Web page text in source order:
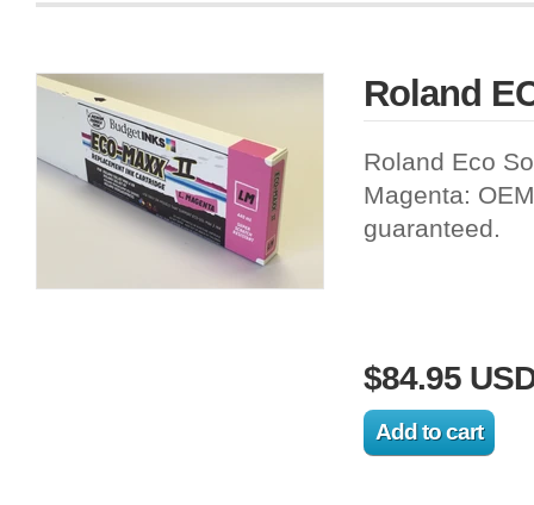
Roland
Roland Eco
Magenta: OEM
guaranteed.
$84.95